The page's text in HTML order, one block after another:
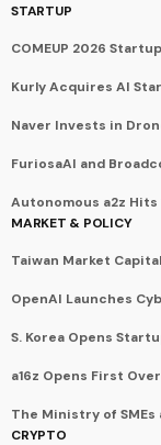
STARTUP
COMEUP 2026
Kurly Acquires AI
Naver Invests in
FuriosaAI and
Autonomous a2z Hits
MARKET & POLICY
Taiwan Market
OpenAI Launches
S. Korea Opens
a16z Opens First
The Ministry of SMEs
CRYPTO